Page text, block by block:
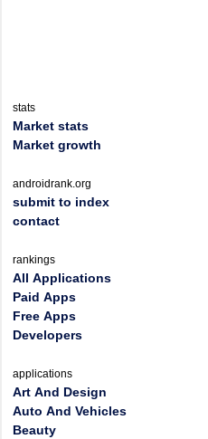
stats
Market stats
Market growth
androidrank.org
submit to index
contact
rankings
All Applications
Paid Apps
Free Apps
Developers
applications
Art And Design
Auto And Vehicles
Beauty